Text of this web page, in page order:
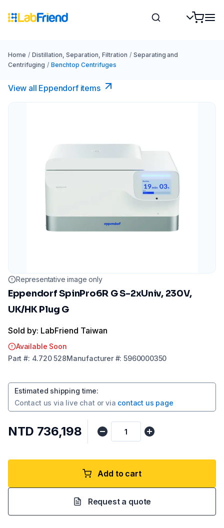
Home / Distillation, Separation, Filtration / Separating and
Centrifuging / Benchtop Centrifuges
View all Eppendorf items
Representative image only
Eppendorf SpinPro6R G S-2xUniv, 230V,
UK/HK Plug G
Sold by: LabFriend Taiwan
Available Soon
Part #: 4.720 528Manufacturer#:5960000350
Estimated shipping time:
Contact us via live chat or via contact us page
NTD 736,198
Add to cart
Request a quote